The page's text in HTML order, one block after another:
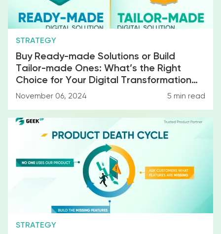
Miscellanea
STRATEGY
Buy Ready-made Solutions or Build
Tailor-made Ones: What’s the Right
Choice for Your Digital Transformation
Strategy?
November 06, 2024 5 min read
STRATEGY